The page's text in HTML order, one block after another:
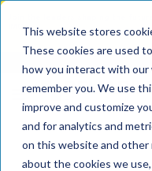
This website stores
These cookies are used
how you interact with our
remember you. We use
improve and customize
and for analytics and
on this website and other
about the cookies we